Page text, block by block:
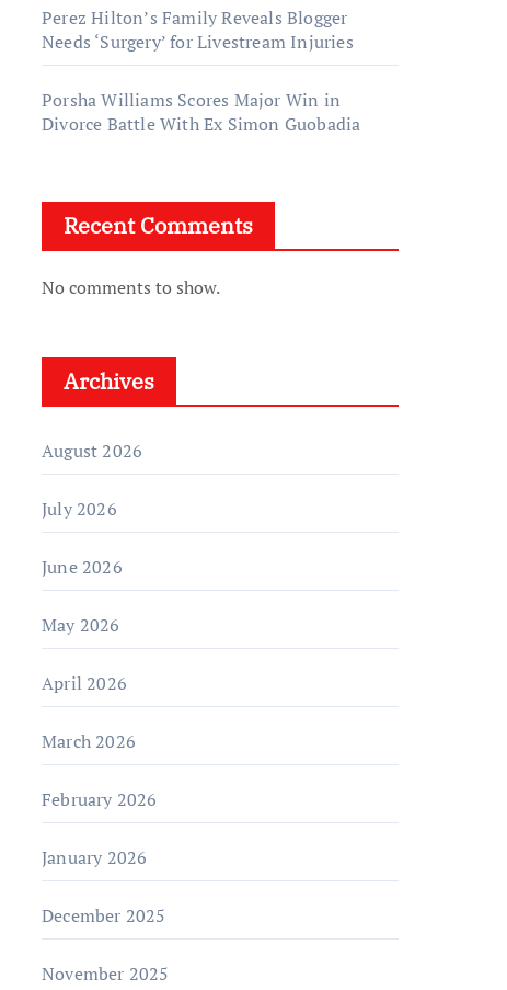
Perez Hilton’s Family Reveals Blogger
Needs ‘Surgery’ for Livestream Injuries
Porsha Williams Scores Major Win in
Divorce Battle With Ex Simon Guobadia
Recent Comments
No comments to show.
Archives
August 2026
July 2026
June 2026
May 2026
April 2026
March 2026
February 2026
January 2026
December 2025
November 2025